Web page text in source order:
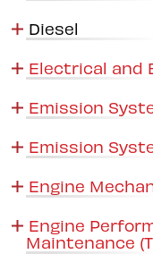
Diesel
Electrical and
Emission
Emission
Engine
Engine
Maintenance